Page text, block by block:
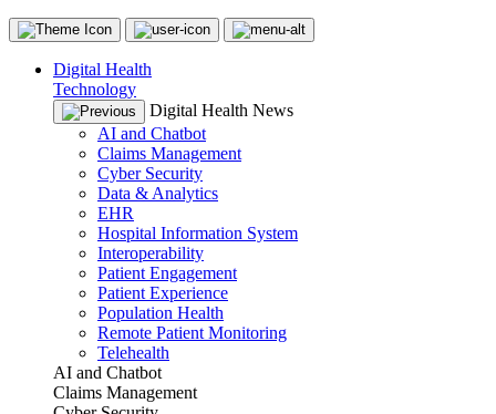
Digital Health
Technology
Digital Health News
AI and Chatbot
Claims Management
Cyber Security
Data & Analytics
EHR
Hospital Information System
Interoperability
Patient Engagement
Patient Experience
Population Health
Remote Patient Monitoring
Telehealth
AI and Chatbot
Claims Management